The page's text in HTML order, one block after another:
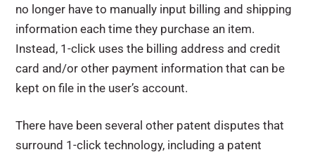
no longer have to manually input billing and shipping
information each time they purchase an item.
Instead, 1-click uses the billing address and credit
card and/or other payment information that can be
kept on file in the user’s account.
There have been several other patent disputes that
surround 1-click technology, including a patent